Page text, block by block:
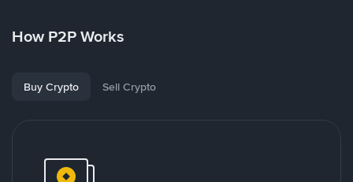
How P2P Works
Buy Crypto Sell Crypto